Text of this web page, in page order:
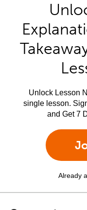
Unlock Lesson
single lesson.
and Get 7
Already